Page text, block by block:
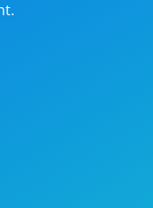
proxies